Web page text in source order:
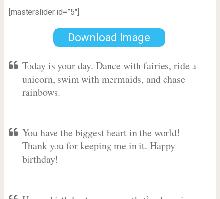
[masterslider id=”5″]
Download Image
Today is your day. Dance with fairies, ride a
unicorn, swim with mermaids, and chase
rainbows.
You have the biggest heart in the world!
Thank you for keeping me in it. Happy
birthday!